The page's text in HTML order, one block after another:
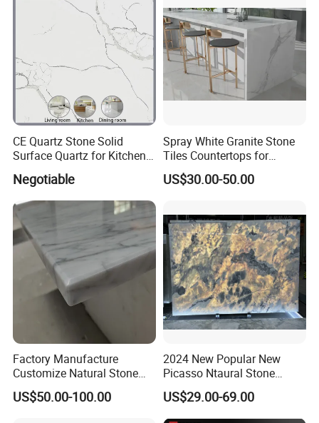
Reinforce:
If the distance between sink cutout and the edge of
countertop is less than 10 cm, we will use reinforcing bar
to reinforce it to ensure safety during transportation,
installation and use.
We will Drill 4 or 6 holes for sink , then install the sink
CE Quartz Stone Solid
Surface Quartz for Kitchen
Countertop or Bar Counter
Mesa De Cuarzo Quartz
High Quality Building Quartz
Material
Negotiable
Spray White Granite Stone
Tiles Countertops for
Kitchen
US$30.00-50.00
Factory Manufacture
Customize Natural Stone
White Bianco Carrara
Marble Kitchen Countertops
US$50.00-100.00
2024 New Popular New
Picasso Ntaural Stone
Nonopaque Polished
Background Wall Flooring
Tiles Slabs
US$29.00-69.00